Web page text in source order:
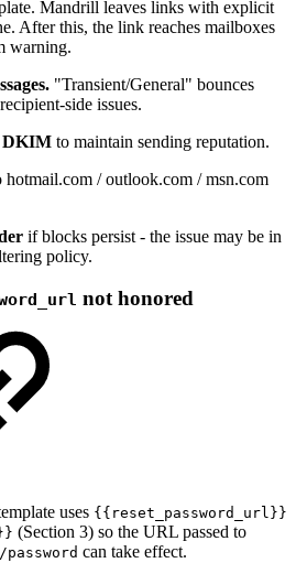
Mandrill leaves links with explicit
After this, the link reaches mailboxes
warning.
"Transient/General" bounces
side issues.
DKIM to maintain sending reputation.
hotmail.com / outlook.com / msn.com
if blocks persist - the issue may be in
policy.
not honored
uses {{reset_password_url}}
(Section 3) so the URL passed to
can take effect.